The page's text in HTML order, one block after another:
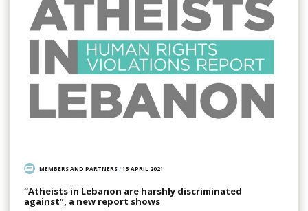
MEMBERS AND PARTNERS/15 APRIL 2021
“Atheists in Lebanon are harshly discriminated
against”, a new report shows